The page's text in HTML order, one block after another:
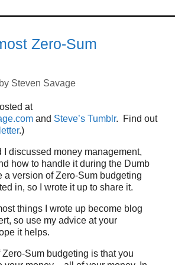
Zero-Sum
by Steven Savage
at
and Steve’s Tumblr. Find out
.)
I discussed money management,
how to handle it during the Dumb
a version of Zero-Sum budgeting
in, so I wrote it up to share it.
things I wrote up become blog
so use my advice at your
it helps.
Sum budgeting is that you